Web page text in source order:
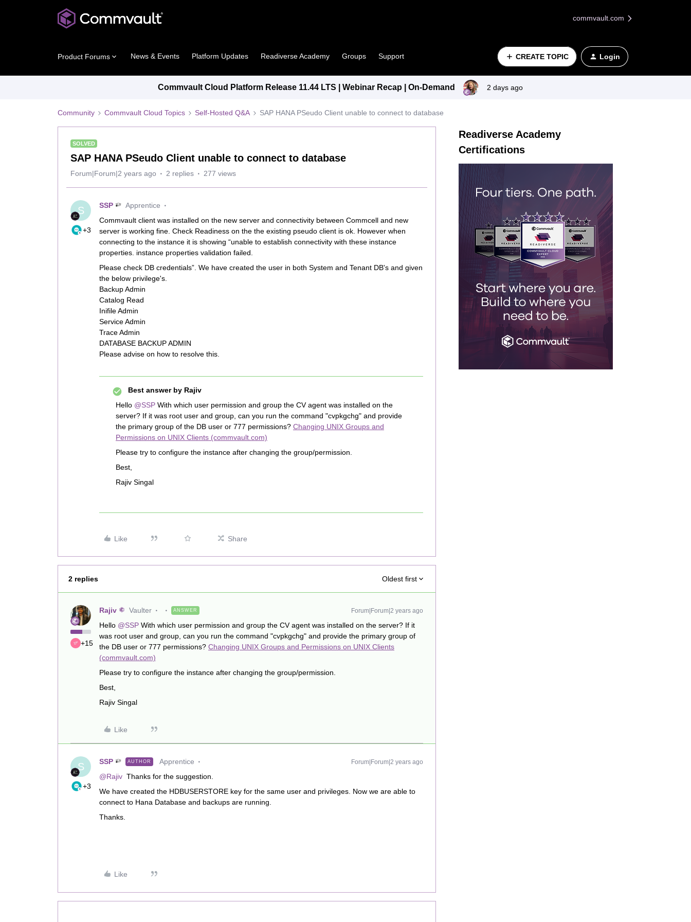
commvault.com
Product Forums News & Events Platform Updates Readiverse Academy Groups Support CREATE TOPIC Login
Commvault Cloud Platform Release 11.44 LTS | Webinar Recap | On-Demand 2 days ago
Community Commvault Cloud Topics Self-Hosted Q&A SAP HANA PSeudo Client unable to connect to database
SOLVED
SAP HANA PSeudo Client unable to connect to database
Forum|Forum|2 years ago 2 replies 277 views
S
+3
SSP
Apprentice
Commvault client was installed on the new server and connectivity between Commcell and new
server is working fine. Check Readiness on the the existing pseudo client is ok. However when
connecting to the instance it is showing “unable to establish connectivity with these instance
properties. instance properties validation failed.
Please check DB credentials”. We have created the user in both System and Tenant DB's and given
the below privilege's.
Backup Admin
Catalog Read
Inifile Admin
Service Admin
Trace Admin
DATABASE BACKUP ADMIN
Please advise on how to resolve this.
Best answer by Rajiv
Hello @SSP With which user permission and group the CV agent was installed on the
server? If it was root user and group, can you run the command "cvpkgchg" and provide
the primary group of the DB user or 777 permissions? Changing UNIX Groups and
Permissions on UNIX Clients (commvault.com)
Please try to configure the instance after changing the group/permission.
Best,
Rajiv Singal
Like Share
2 replies Oldest first
+15
Rajiv Vaulter ANSWER Forum|Forum|2 years ago
Hello @SSP With which user permission and group the CV agent was installed on the server? If it
was root user and group, can you run the command "cvpkgchg" and provide the primary group of
the DB user or 777 permissions? Changing UNIX Groups and Permissions on UNIX Clients
(commvault.com)
Please try to configure the instance after changing the group/permission.
Best,
Rajiv Singal
Like
S
+3
SSP AUTHOR Apprentice Forum|Forum|2 years ago
@Rajiv Thanks for the suggestion.
We have created the HDBUSERSTORE key for the same user and privileges. Now we are able to
connect to Hana Database and backups are running.
Thanks.
Like
Readiverse Academy
Certifications